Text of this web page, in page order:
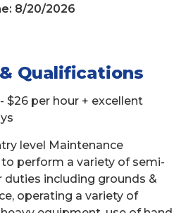
8/20/2026
Qualifications
$26 per hour + excellent
level Maintenance
perform a variety of semi-
duties including grounds &
operating a variety of